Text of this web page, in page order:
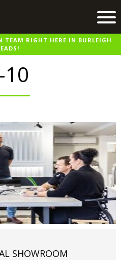
TEAM RIGHT HERE IN BURLEIGH
10
SHOWROOM